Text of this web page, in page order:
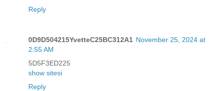
Reply
0D9D504215YvetteC25BC312A1 November 25, 2024 at
2:55 AM
5D5F3ED225
show sitesi
Reply